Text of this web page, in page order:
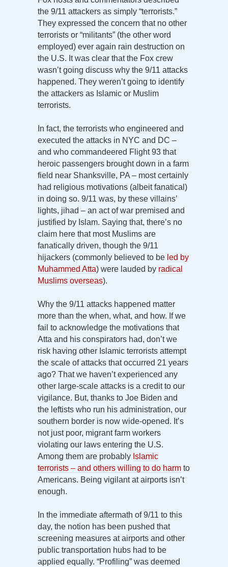
the 9/11 attackers as simply “terrorists.”
They expressed the concern that no other
terrorists or “militants” (the other word
employed) ever again rain destruction on
the U.S. It was clear that the Fox crew
wasn’t going discuss why the 9/11 attacks
happened. They weren’t going to identify
the attackers as Islamic or Muslim
terrorists.
In fact, the terrorists who engineered and
executed the attacks in NYC and DC –
and who commandeered Flight 93 that
heroic passengers brought down in a farm
field near Shanksville, PA – most certainly
had religious motivations (albeit fanatical)
in doing so. 9/11 was, by these villains’
lights, jihad – an act of war premised and
justified by Islam. Saying that, there’s no
claim here that most Muslims are
fanatically driven, though the 9/11
hijackers (commonly believed to be led by
Muhammed Atta) were lauded by radical
Muslims overseas).
Why the 9/11 attacks happened matter
more than the when, what, and how. If we
fail to acknowledge the motivations that
Atta and his conspirators had, don’t we
risk having other Islamic terrorists attempt
the scale of attacks that occurred 21 years
ago? That we haven’t experienced any
other large-scale attacks is a credit to our
vigilance. But, thanks to Joe Biden and
the leftists who run his administration, our
southern border is now wide-opened. It’s
not just poor, migrant farm workers
violating our laws entering the U.S.
Among them are probably Islamic
terrorists – and others willing to do harm to
Americans. Being vigilant at airports isn’t
enough.
In the immediate aftermath of 9/11 to this
day, the notion has been pushed that
screening measures at airports and other
public transportation hubs had to be
applied equally. “Profiling” was deemed